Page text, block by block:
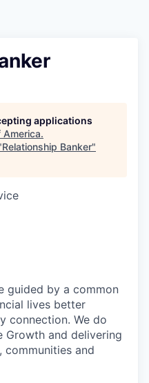
applications
America.
Relationship Banker"
guided by a common
lives better
connection. We do
Growth and delivering
communities and